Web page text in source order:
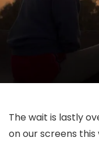
The wait is lastly
on our screens